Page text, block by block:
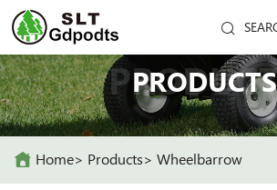
PRODUCTS
Home Products Wheelbarrow